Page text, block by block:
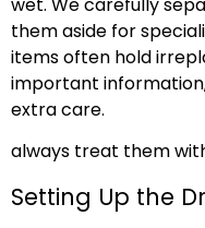
them aside for
items often hold
important
extra care.
always treat them
Setting Up the